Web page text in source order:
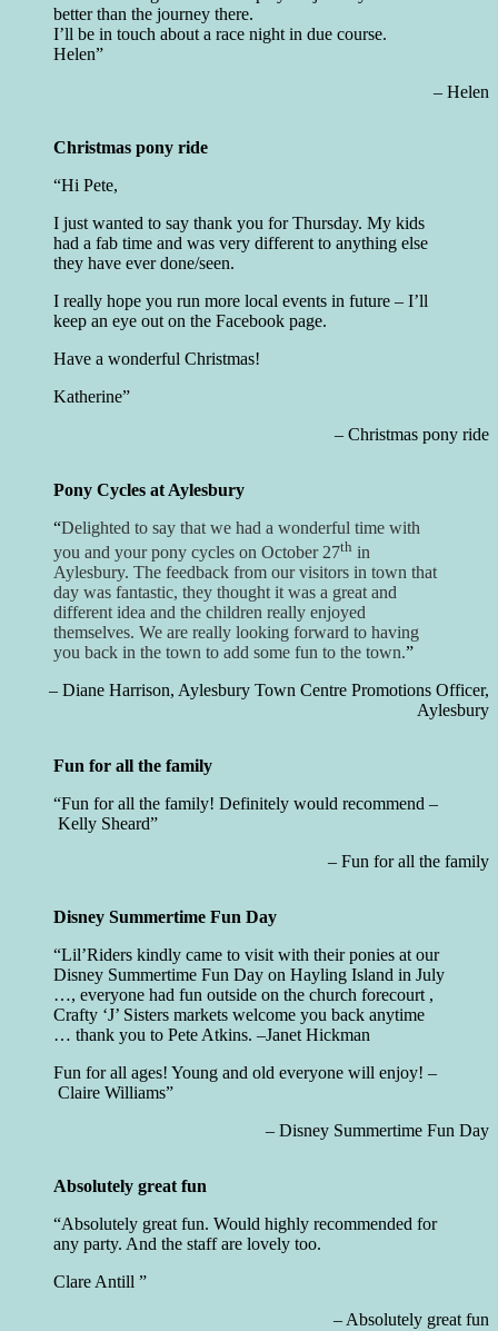
better than the journey there.
I’ll be in touch about a race night in due course.
Helen
Helen
Christmas pony ride
Hi Pete,
I just wanted to say thank you for Thursday. My kids
had a fab time and was very different to anything else
they have ever done/seen.
I really hope you run more local events in future – I’ll
keep an eye out on the Facebook page.
Have a wonderful Christmas!
Katherine
Christmas pony ride
Pony Cycles at Aylesbury
Delighted to say that we had a wonderful time with
you and your pony cycles on October 27th in
Aylesbury. The feedback from our visitors in town that
day was fantastic, they thought it was a great and
different idea and the children really enjoyed
themselves. We are really looking forward to having
you back in the town to add some fun to the town.
Diane Harrison Aylesbury Town Centre Promotions Officer
Aylesbury
Fun for all the family
Fun for all the family! Definitely would recommend –
Kelly Sheard
Fun for all the family
Disney Summertime Fun Day
Lil’Riders kindly came to visit with their ponies at our
Disney Summertime Fun Day on Hayling Island in July
…, everyone had fun outside on the church forecourt ,
Crafty ‘J’ Sisters markets welcome you back anytime
… thank you to Pete Atkins. –Janet Hickman
Fun for all ages! Young and old everyone will enjoy! –
Claire Williams
Disney Summertime Fun Day
Absolutely great fun
Absolutely great fun. Would highly recommended for
any party. And the staff are lovely too.
Clare Antill
Absolutely great fun